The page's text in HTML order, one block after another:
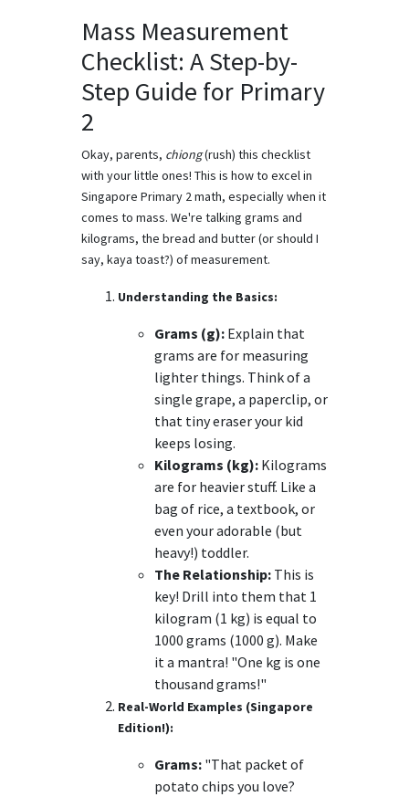
Mass Measurement
Checklist: A Step-by-
Step Guide for Primary
2
Okay, parents, chiong(rush) this checklist
with your little ones! This is how to excel in
Singapore Primary 2 math, especially when it
comes to mass. We're talking grams and
kilograms, the bread and butter (or should I
say, kaya toast?) of measurement.
Understanding the Basics:
Grams (g):Explain that
grams are for measuring
lighter things. Think of a
single grape, a paperclip, or
that tiny eraser your kid
keeps losing.
Kilograms (kg):Kilograms
are for heavier stuff. Like a
bag of rice, a textbook, or
even your adorable (but
heavy!) toddler.
The Relationship:This is
key! Drill into them that 1
kilogram (1 kg) is equal to
1000 grams (1000 g). Make
it a mantra! "One kg is one
thousand grams!"
Real-World Examples (Singapore
Edition!):
Grams:"That packet of
potato chips you love?